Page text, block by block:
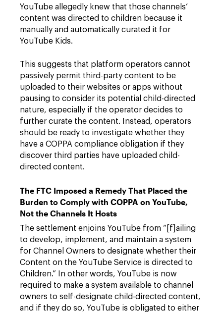
YouTube allegedly knew that those channels’
content was directed to children because it
manually and automatically curated it for
YouTube Kids.
This suggests that platform operators cannot
passively permit third-party content to be
uploaded to their websites or apps without
pausing to consider its potential child-directed
nature, especially if the operator decides to
further curate the content. Instead, operators
should be ready to investigate whether they
have a COPPA compliance obligation if they
discover third parties have uploaded child-
directed content.
The FTC Imposed a Remedy That Placed the
Burden to Comply with COPPA on YouTube,
Not the Channels It Hosts
The settlement enjoins YouTube from “[f]ailing
to develop, implement, and maintain a system
for Channel Owners to designate whether their
Content on the YouTube Service is directed to
Children.” In other words, YouTube is now
required to make a system available to channel
owners to self-designate child-directed content,
and if they do so, YouTube is obligated to either